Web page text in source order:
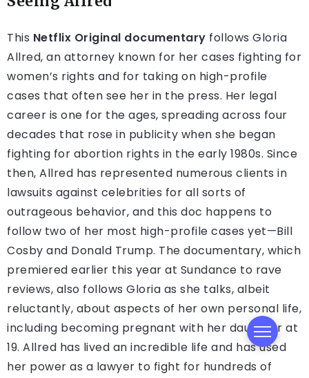
This Netflix Original documentary follows Gloria
Allred, an attorney known for her cases fighting for
women’s rights and for taking on high-profile
cases that often see her in the press. Her legal
career is one for the ages, spreading across four
decades that rose in publicity when she began
fighting for abortion rights in the early 1980s. Since
then, Allred has represented numerous clients in
lawsuits against celebrities for all sorts of
outrageous behavior, and this doc happens to
follow two of her most high-profile cases yet—Bill
Cosby and Donald Trump. The documentary, which
premiered earlier this year at Sundance to rave
reviews, also follows Gloria as she talks, albeit
reluctantly, about aspects of her own personal life,
including becoming pregnant with her daughter at
19. Allred has lived an incredible life and has used
her power as a lawyer to fight for hundreds of